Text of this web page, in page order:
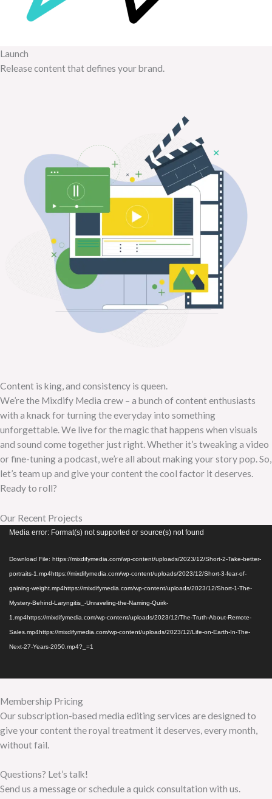
Launch
Release content that defines your brand.
Content is king, and consistency is queen.
We’re the Mixdify Media crew – a bunch of content enthusiasts
with a knack for turning the everyday into something
unforgettable. We live for the magic that happens when visuals
and sound come together just right. Whether it’s tweaking a video
or fine-tuning a podcast, we’re all about making your story pop. So,
let’s team up and give your content the cool factor it deserves.
Ready to roll?
Our Recent Projects
Video
Media error: Format(s) not supported or source(s) not found
Download File: https://mixdifymedia.com/wp-content/uploads/2023/12/Short-2-Take-better-
portraits-1.mp4https://mixdifymedia.com/wp-content/uploads/2023/12/Short-3-fear-of-
gaining-weight.mp4https://mixdifymedia.com/wp-content/uploads/2023/12/Short-1-The-
Mystery-Behind-Laryngitis_-Unraveling-the-Naming-Quirk-
1.mp4https://mixdifymedia.com/wp-content/uploads/2023/12/The-Truth-About-Remote-
Sales.mp4https://mixdifymedia.com/wp-content/uploads/2023/12/Life-on-Earth-In-The-
Next-27-Years-2050.mp4?_=1
Membership Pricing
Our subscription-based media editing services are designed to
give your content the royal treatment it deserves, every month,
without fail.
Questions? Let’s talk!
Send us a message or schedule a quick consultation with us.